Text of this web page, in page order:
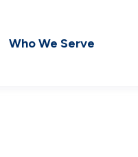
Who We Serve